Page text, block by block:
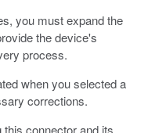
you must expand the
the device's
process.
when you selected a
corrections.
connector and its